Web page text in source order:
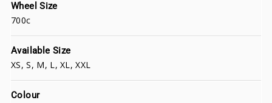
Wheel Size
700c
Available Size
XS, S, M, L, XL, XXL
Colour